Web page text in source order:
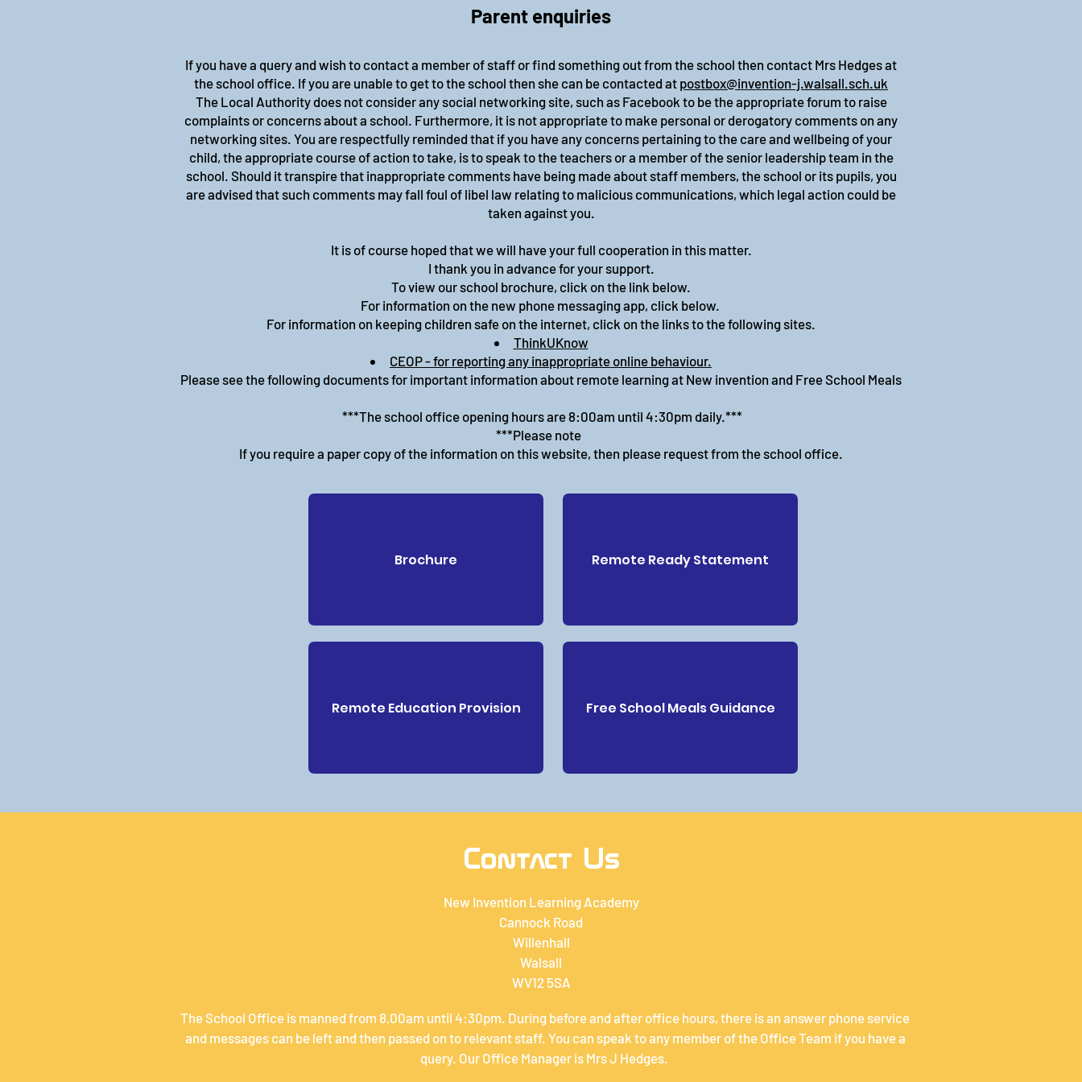
Parent enquiries
If you have a query and wish to contact a member of staff or find something out from the school then contact Mrs Hedges at
the school office. If you are unable to get to the school then she can be contacted at postbox@invention-j.walsall.sch.uk
The Local Authority does not consider any social networking site, such as Facebook to be the appropriate forum to raise
complaints or concerns about a school. Furthermore, it is not appropriate to make personal or derogatory comments on any
networking sites. You are respectfully reminded that if you have any concerns pertaining to the care and wellbeing of your
child, the appropriate course of action to take, is to speak to the teachers or a member of the senior leadership team in the
school. Should it transpire that inappropriate comments have being made about staff members, the school or its pupils, you
are advised that such comments may fall foul of libel law relating to malicious communications, which legal action could be
taken against you.
It is of course hoped that we will have your full cooperation in this matter.
I thank you in advance for your support.
To view our school brochure, click on the link below.
For information on the new phone messaging app, click below.
For information on keeping children safe on the internet, click on the links to the following sites.
ThinkUKnow
CEOP - for reporting any inappropriate online behaviour.
Please see the following documents for important information about remote learning at New invention and Free School Meals
***The school office opening hours are 8:00am until 4:30pm daily.***
***Please note
If you require a paper copy of the information on this website, then please request from the school office.
Brochure Remote Ready Statement
Remote Education Provision Free School Meals Guidance
Contact Us
New Invention Learning Academy
Cannock Road
Willenhall
Walsall
WV12 5SA
The School Office is manned from 8.00am until 4:30pm. During before and after office hours, there is an answer phone service
and messages can be left and then passed on to relevant staff. You can speak to any member of the Office Team if you have a
query. Our Office Manager is Mrs J Hedges.